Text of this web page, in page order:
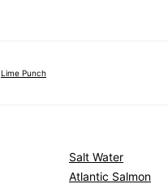
Lime Punch
Salt Water
Atlantic Salmon